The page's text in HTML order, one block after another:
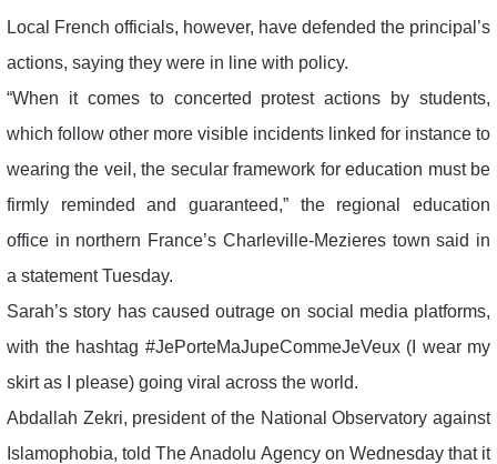
Local French officials, however, have defended the principal’s
actions, saying they were in line with policy.
“When it comes to concerted protest actions by students,
which follow other more visible incidents linked for instance to
wearing the veil, the secular framework for education must be
firmly reminded and guaranteed,” the regional education
office in northern France’s Charleville-Mezieres town said in
a statement Tuesday.
Sarah’s story has caused outrage on social media platforms,
with the hashtag #JePorteMaJupeCommeJeVeux (I wear my
skirt as I please) going viral across the world.
Abdallah Zekri, president of the National Observatory against
Islamophobia, told The Anadolu Agency on Wednesday that it